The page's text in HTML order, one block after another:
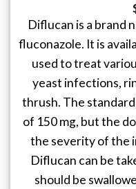
Diflucan is a brand
fluconazole. It is
used to treat
yeast infections,
thrush. The standard
of 150 mg, but the
the severity of the
Diflucan can be
should be